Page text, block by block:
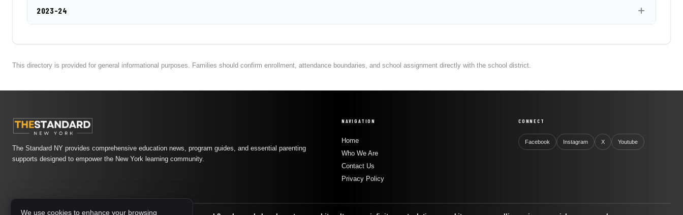
2023-24
This directory is provided for general informational purposes. Families should confirm enrollment, attendance boundaries, and school assignment directly with the school district.
The Standard NY provides comprehensive education news, program guides, and essential parenting
supports designed to empower the New York learning community.
NAVIGATION
Home
Who We Are
Contact Us
Privacy Policy
CONNECT
Facebook Instagram X Youtube
We use cookies to enhance your browsing